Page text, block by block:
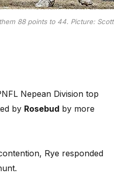
88 points to 44. Picture: Scott
Nepean Division top
by Rosebudby more
Rye responded